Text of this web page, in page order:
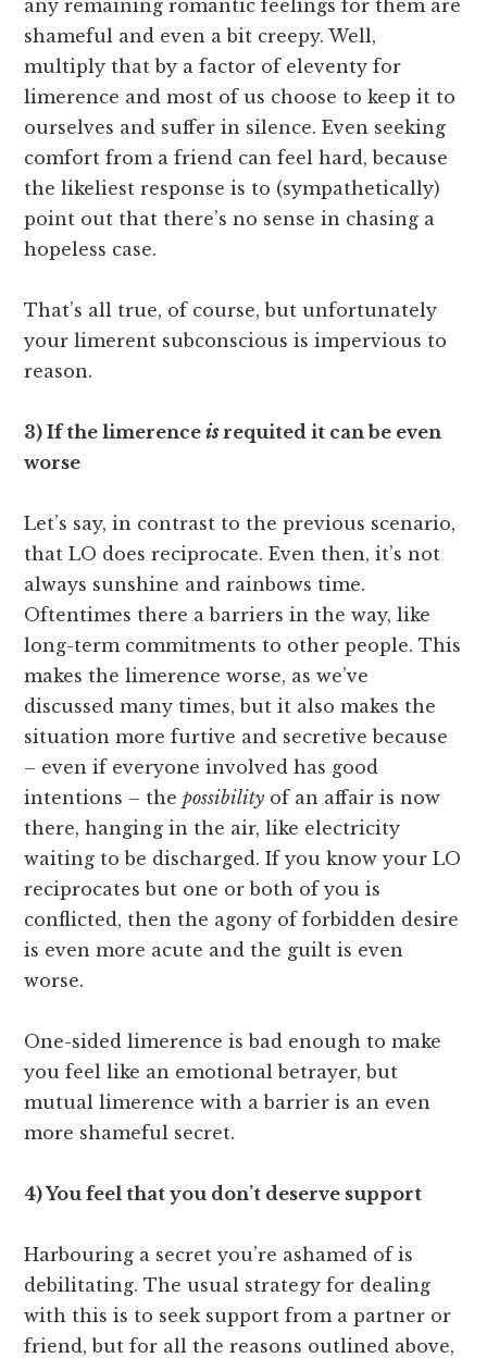
any remaining romantic feelings for them are
shameful and even a bit creepy. Well,
multiply that by a factor of eleventy for
limerence and most of us choose to keep it to
ourselves and suffer in silence. Even seeking
comfort from a friend can feel hard, because
the likeliest response is to (sympathetically)
point out that there’s no sense in chasing a
hopeless case.
That’s all true, of course, but unfortunately
your limerent subconscious is impervious to
reason.
3) If the limerenceisrequited it can be even
worse
Let’s say, in contrast to the previous scenario,
that LO does reciprocate. Even then, it’s not
always sunshine and rainbows time.
Oftentimes there a barriers in the way, like
long-term commitments to other people. This
makes the limerence worse, as we’ve
discussed many times, but it also makes the
situation more furtive and secretive because
– even if everyone involved has good
intentions – thepossibility of an affair is now
there, hanging in the air, like electricity
waiting to be discharged. If you know your LO
reciprocates but one or both of you is
conflicted, then the agony of forbidden desire
is even more acute and the guilt is even
worse.
One-sided limerence is bad enough to make
you feel like an emotional betrayer, but
mutual limerence with a barrier is an even
more shameful secret.
4) You feel that you don’t deserve support
Harbouring a secret you’re ashamed of is
debilitating. The usual strategy for dealing
with this is to seek support from a partner or
friend, but for all the reasons outlined above,